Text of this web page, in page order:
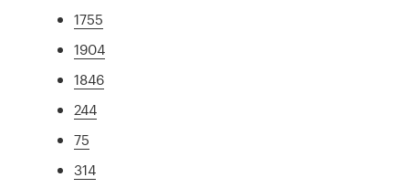
1755
1904
1846
244
75
314